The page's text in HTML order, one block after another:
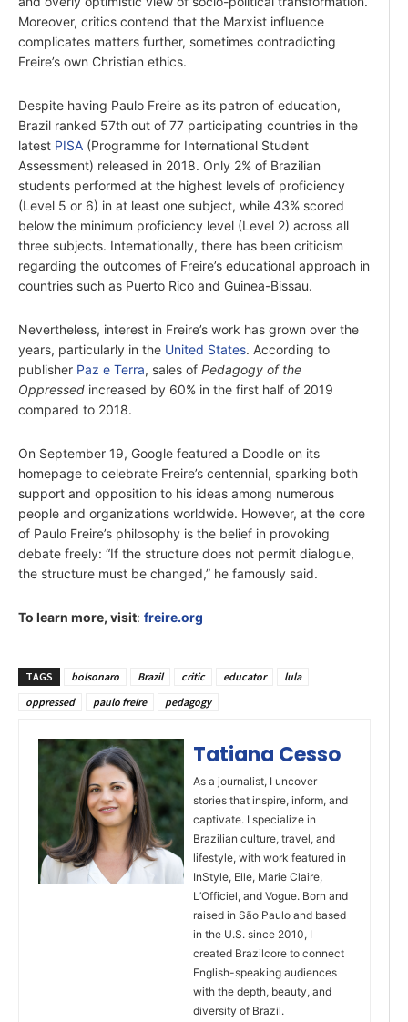
Moreover, critics contend that the Marxist influence
complicates matters further, sometimes contradicting
Freire’s own Christian ethics.
Despite having Paulo Freire as its patron of education,
Brazil ranked 57th out of 77 participating countries in the
latest PISA (Programme for International Student
Assessment) released in 2018. Only 2% of Brazilian
students performed at the highest levels of proficiency
(Level 5 or 6) in at least one subject, while 43% scored
below the minimum proficiency level (Level 2) across all
three subjects. Internationally, there has been criticism
regarding the outcomes of Freire’s educational approach in
countries such as Puerto Rico and Guinea-Bissau.
Nevertheless, interest in Freire’s work has grown over the
years, particularly in the United States. According to
publisher Paz e Terra, sales of Pedagogy of the
Oppressed increased by 60% in the first half of 2019
compared to 2018.
On September 19, Google featured a Doodle on its
homepage to celebrate Freire’s centennial, sparking both
support and opposition to his ideas among numerous
people and organizations worldwide. However, at the core
of Paulo Freire’s philosophy is the belief in provoking
debate freely: “If the structure does not permit dialogue,
the structure must be changed,” he famously said.
To learn more, visit: freire.org
TAGS bolsonaro Brazil critic educator
lula
oppressed
paulo freire pedagogy
Tatiana Cesso
As a journalist, I uncover
stories that inspire, inform, and
captivate. I specialize in
Brazilian culture, travel, and
lifestyle, with work featured in
InStyle, Elle, Marie Claire,
L’Officiel, and Vogue. Born and
raised in São Paulo and based
in the U.S. since 2010, I
created Brazilcore to connect
English-speaking audiences
with the depth, beauty, and
diversity of Brazil.